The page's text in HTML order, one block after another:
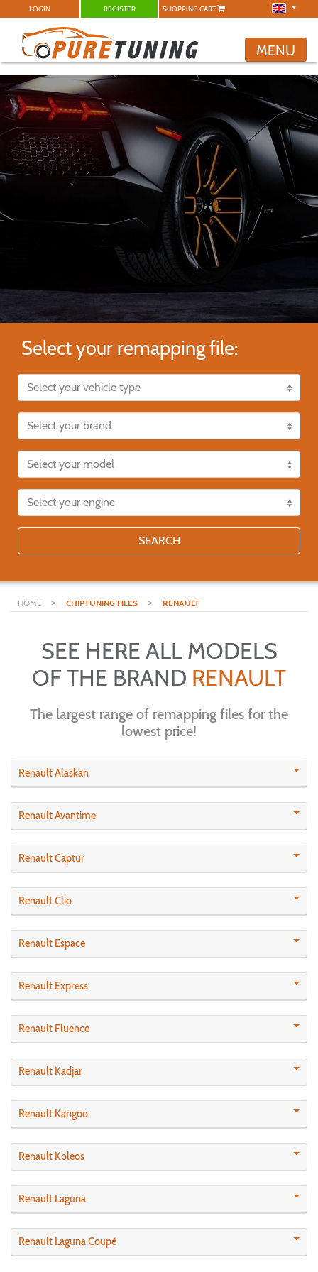
LOGIN REGISTER SHOPPING CART
MENU
Select your remapping file:
SEARCH
HOME > CHIPTUNING FILES > RENAULT
SEE HERE ALL MODELS
OF THE BRAND RENAULT
The largest range of remapping files for the
lowest price!
Renault Alaskan
Renault Avantime
Renault Captur
Renault Clio
Renault Espace
Renault Express
Renault Fluence
Renault Kadjar
Renault Kangoo
Renault Koleos
Renault Laguna
Renault Laguna Coupé